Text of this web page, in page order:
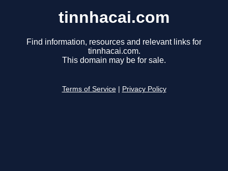
tinnhacai.com
Find information, resources and relevant links for
tinnhacai.com.
This domain may be for sale.
Terms of Service Privacy Policy